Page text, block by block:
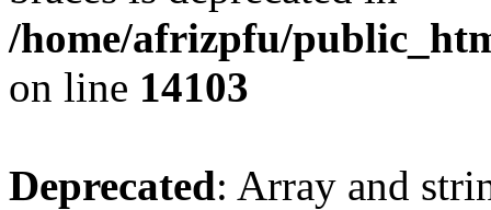
/home/afrizpfu/
on line 14103
Deprecated: Array and